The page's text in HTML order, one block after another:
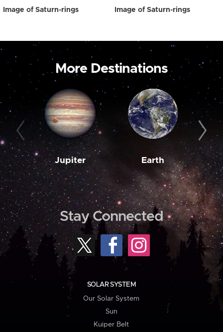
Image of Saturn-rings Image of Saturn-rings
More Destinations
Jupiter Earth
Stay Connected
SOLAR SYSTEM
Our Solar System
Sun
Kuiper Belt